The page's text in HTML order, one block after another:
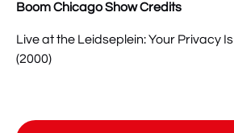
Boom Chicago Show Credits
Live at the Leidseplein: Your Privacy
(2000)